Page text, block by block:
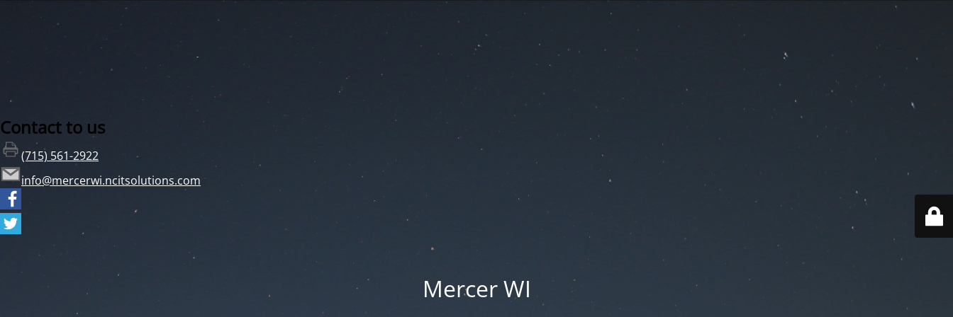
Contact to us
(715) 561-2922
info@mercerwi.ncitsolutions.com
Mercer WI